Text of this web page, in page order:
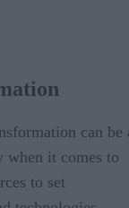
can be
when it comes to
to set